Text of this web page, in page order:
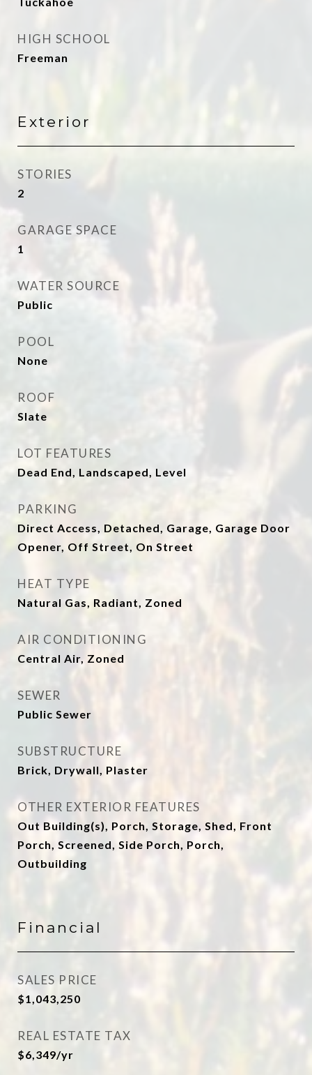
HIGH SCHOOL
Freeman
Exterior
STORIES
2
GARAGE SPACE
1
WATER SOURCE
Public
POOL
None
ROOF
Slate
LOT FEATURES
Dead End, Landscaped, Level
PARKING
Direct Access, Detached, Garage, Garage Door
Opener, Off Street, On Street
HEAT TYPE
Natural Gas, Radiant, Zoned
AIR CONDITIONING
Central Air, Zoned
SEWER
Public Sewer
SUBSTRUCTURE
Brick, Drywall, Plaster
OTHER EXTERIOR FEATURES
Out Building(s), Porch, Storage, Shed, Front
Porch, Screened, Side Porch, Porch,
Outbuilding
Financial
SALES PRICE
$1,043,250
REAL ESTATE TAX
$6,349/yr